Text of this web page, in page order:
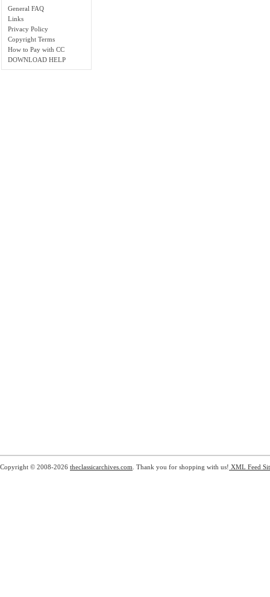
General FAQ
Links
Privacy Policy
Copyright Terms
How to Pay with CC
DOWNLOAD HELP
Copyright © 2008-2026 theclassicarchives.com . Thank you for shopping with us! XML Feed